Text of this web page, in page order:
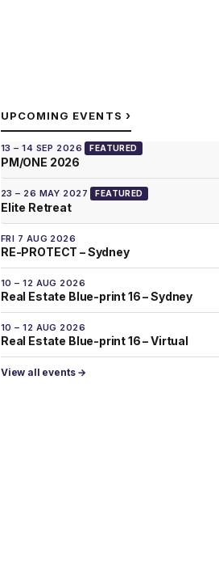
UPCOMING EVENTS ›
13 – 14 SEP 2026 FEATURED
PM/ONE 2026
23 – 26 MAY 2027 FEATURED
Elite Retreat
FRI 7 AUG 2026
RE-PROTECT – Sydney
10 – 12 AUG 2026
Real Estate Blue-print 16 – Sydney
10 – 12 AUG 2026
Real Estate Blue-print 16 – Virtual
View all events →